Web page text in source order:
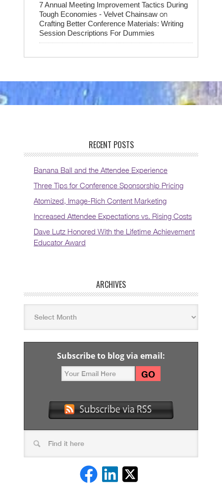
7 Annual Meeting Improvement Tactics During
Tough Economies - Velvet Chainsaw on
Crafting Better Conference Materials: Writing
Session Descriptions For Dummies
RECENT POSTS
Banana Ball and the Attendee Experience
Three Tips for Conference Sponsorship Pricing
Atomized, Image-Rich Content Marketing
Increased Attendee Expectations vs. Rising Costs
Dave Lutz Honored With the Lifetime Achievement
Educator Award
ARCHIVES
Subscribe to blog via email: